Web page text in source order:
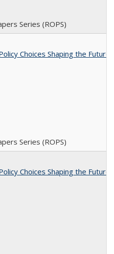
Series (ROPS)
Choices Shaping the
Series (ROPS)
Choices Shaping the